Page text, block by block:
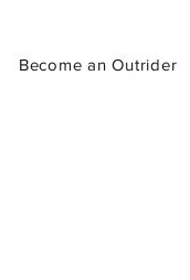
Become an Outrider